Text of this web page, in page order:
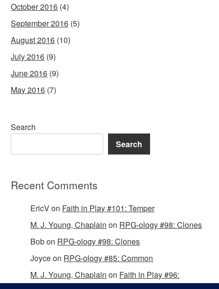
October 2016 (4)
September 2016 (5)
August 2016 (10)
July 2016 (9)
June 2016 (9)
May 2016 (7)
Search
Search
Recent Comments
EricVon Faith in Play #101: Temper
M. J. Young, Chaplain on RPG-ology #98: Clones
Bobon RPG-ology #98: Clones
Joyceon RPG-ology #85: Common
M. J. Young, Chaplain on Faith in Play #96: